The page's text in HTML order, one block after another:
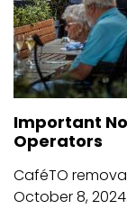
Important
Operators
CaféTO
October 8, 2024.